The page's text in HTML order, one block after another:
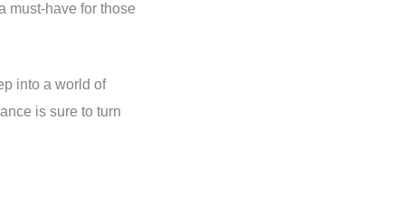
must-have for those
into a world of
is sure to turn